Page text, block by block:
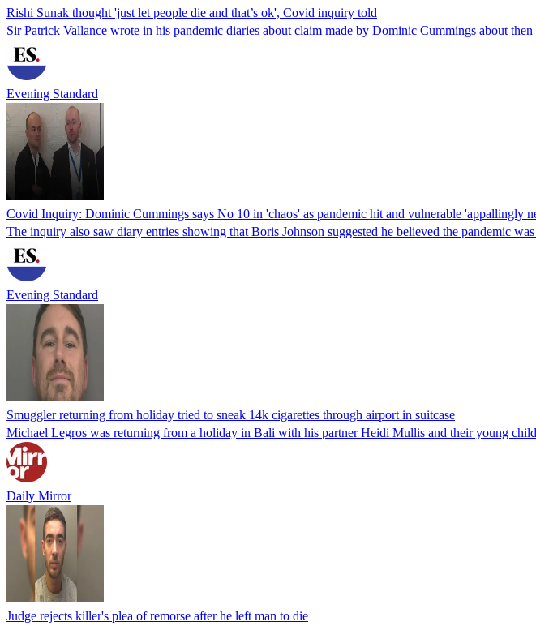
Rishi Sunak thought 'just let people die and that’s ok', Covid inquiry told
Sir Patrick Vallance wrote in his pandemic diaries about claim made by Dominic Cummings about
Evening Standard
Covid Inquiry: Dominic Cummings says No 10 in 'chaos' as pandemic hit and vulnerable 'appallingly
The inquiry also saw diary entries showing that Boris Johnson suggested he believed the pandemic
Evening Standard
Smuggler returning from holiday tried to sneak 14k cigarettes through airport in suitcase
Michael Legros was returning from a holiday in Bali with his partner Heidi Mullis and their young
Daily Mirror
Judge rejects killer's plea of remorse after he left man to die